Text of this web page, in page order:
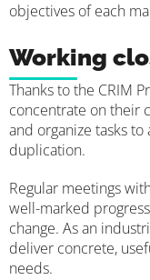
objectives of each
Working
Thanks to the CRIM
concentrate on their
and organize tasks
duplication.
Regular meetings
well-marked
change. As an
deliver concrete,
needs.